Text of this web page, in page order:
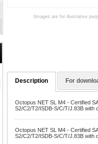
(images are for illustrative
Description For
Octopus NET SL M4 - Certified
S2/C2/T2/ISDB-S/C/T/J.83B with
Octopus NET SL M4 - Certified
S2/C2/T2/ISDB-S/C/T/J.83B with